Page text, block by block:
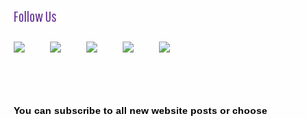
Follow Us
You can subscribe to all new website posts or choose